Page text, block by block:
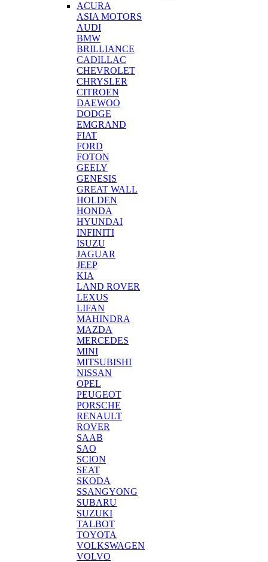
ACURA
ASIA MOTORS
AUDI
BMW
BRILLIANCE
CADILLAC
CHEVROLET
CHRYSLER
CITROEN
DAEWOO
DODGE
EMGRAND
FIAT
FORD
FOTON
GEELY
GENESIS
GREAT WALL
HOLDEN
HONDA
HYUNDAI
INFINITI
ISUZU
JAGUAR
JEEP
KIA
LAND ROVER
LEXUS
LIFAN
MAHINDRA
MAZDA
MERCEDES
MINI
MITSUBISHI
NISSAN
OPEL
PEUGEOT
PORSCHE
RENAULT
ROVER
SAAB
SAO
SCION
SEAT
SKODA
SSANGYONG
SUBARU
SUZUKI
TALBOT
TOYOTA
VOLKSWAGEN
VOLVO